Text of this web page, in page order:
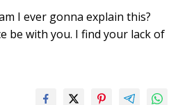
I ever gonna explain this?
be with you. I find your lack of